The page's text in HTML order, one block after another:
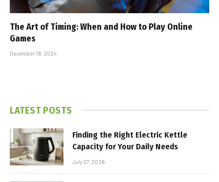
The Art of Timing: When and How to Play Online
Games
December 19, 2024
LATEST POSTS
Finding the Right Electric Kettle
Capacity for Your Daily Needs
July 27, 2026